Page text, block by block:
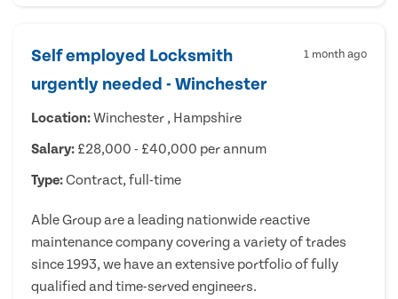
Self employed Locksmith
urgently needed - Winchester
1 month ago
Location:Winchester , Hampshire
Salary: £28,000 - £40,000 per annum
Type:Contract, full-time
Able Group are a leading nationwide reactive
maintenance company covering a variety of trades
since 1993, we have an extensive portfolio of fully
qualified and time-served engineers.